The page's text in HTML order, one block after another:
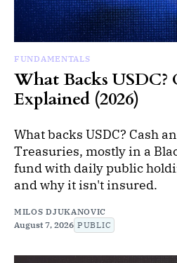
FUNDAMENTALS
What Backs USDC?
Explained (2026)
What backs USDC? Cash
Treasuries, mostly in a
fund with daily public
and why it isn't insured.
MILOS DJUKANOVIC
August 7, 2026 PUBLIC